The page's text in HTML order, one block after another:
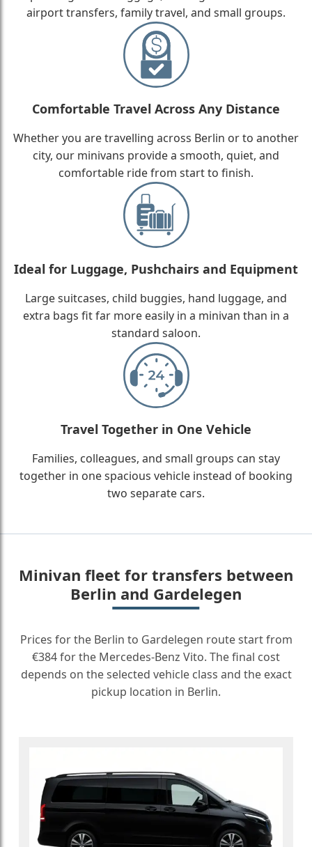
airport transfers, family travel, and small groups.
Comfortable Travel Across Any Distance
Whether you are travelling across Berlin or to another
city, our minivans provide a smooth, quiet, and
comfortable ride from start to finish.
Ideal for Luggage, Pushchairs and Equipment
Large suitcases, child buggies, hand luggage, and
extra bags fit far more easily in a minivan than in a
standard saloon.
Travel Together in One Vehicle
Families, colleagues, and small groups can stay
together in one spacious vehicle instead of booking
two separate cars.
Minivan fleet for transfers between
Berlin and Gardelegen
Prices for the Berlin to Gardelegen route start from
€384 for the Mercedes-Benz Vito. The final cost
depends on the selected vehicle class and the exact
pickup location in Berlin.